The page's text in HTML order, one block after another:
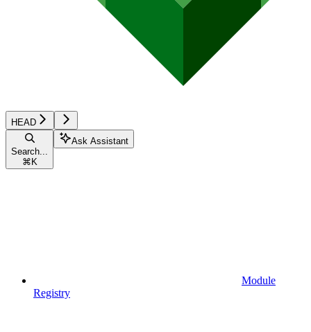
HEAD
Search...
⌘ K
Ask Assistant
Module
Registry